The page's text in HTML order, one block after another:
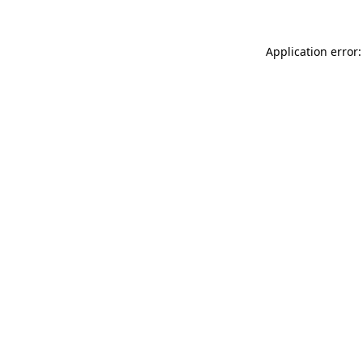
Application